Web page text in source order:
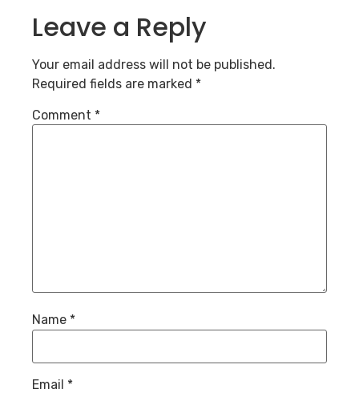
Leave a Reply
Your email address will not be published.
Required fields are marked *
Comment *
Name *
Email *